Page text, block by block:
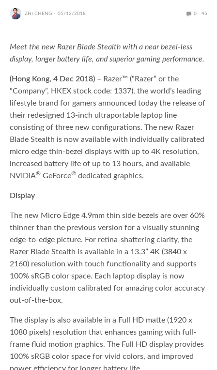
ZHI CHENG 05/12/2018 0 45
Meet the new Razer Blade Stealth with a near bezel-less
display, longer battery life, and superior gaming performance.
(Hong Kong, 4 Dec 2018) – Razer™ (“Razer” or the
“Company”, HKEX stock code: 1337), the world’s leading
lifestyle brand for gamers announced today the release of
their redesigned 13-inch ultraportable laptop line
consisting of three new configurations. The new Razer
Blade Stealth is now available with individually calibrated
micro edge thin-bezel displays with up to 4K resolution,
increased battery life of up to 13 hours, and available
NVIDIA® GeForce® dedicated graphics.
Display
The new Micro Edge 4.9mm thin side bezels are over 60%
thinner than the previous version for a visually stunning
edge-to-edge picture. For retina-shattering clarity, the
Razer Blade Stealth is available in a 13.3” 4K (3840 x
2160) resolution with touch functionality and supports
100% sRGB color space. Each laptop display is now
individually custom calibrated for amazing color accuracy
out-of-the-box.
The display is also available in a Full HD matte (1920 x
1080 pixels) resolution that enhances gaming with full-
frame fluid motion graphics. The Full HD display provides
100% sRGB color space for vivid colors, and improved